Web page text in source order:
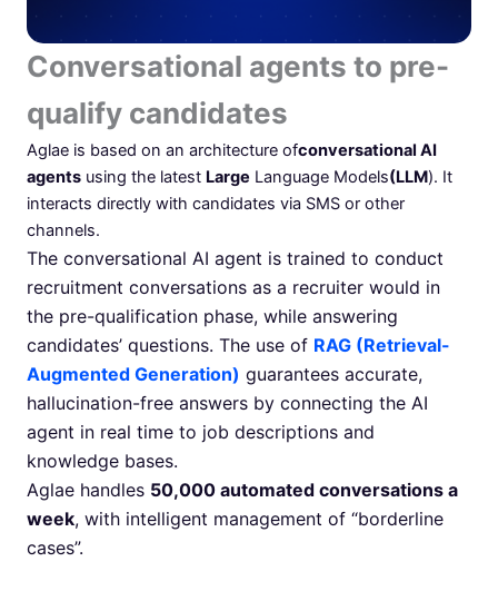
Conversational agents to pre-
qualify candidates
Aglae is based on an architecture ofconversational AI
agents using the latest Large Language Models(LLM). It
interacts directly with candidates via SMS or other
channels.
The conversational AI agent is trained to conduct
recruitment conversations as a recruiter would in
the pre-qualification phase, while answering
candidates’ questions. The use of RAG (Retrieval-
Augmented Generation) guarantees accurate,
hallucination-free answers by connecting the AI
agent in real time to job descriptions and
knowledge bases.
Aglae handles 50,000 automated conversations a
week, with intelligent management of “borderline
cases”.